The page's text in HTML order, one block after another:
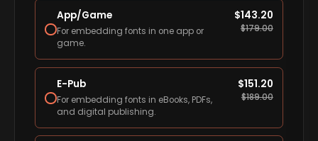
App/Game
For embedding fonts in one app or
game.
$143.20
$179.00
E-Pub
For embedding fonts in eBooks, PDFs,
and digital publishing.
$151.20
$189.00